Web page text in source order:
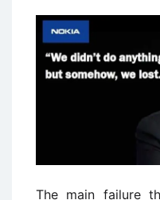
The main failure